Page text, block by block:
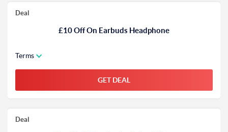
Deal
£10 Off On Earbuds Headphone
Terms
GET DEAL
Deal